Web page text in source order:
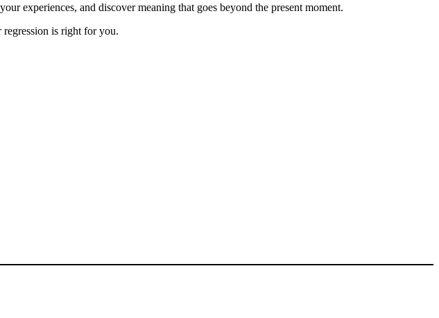
experiences, and discover meaning that goes beyond the present moment.
is right for you.